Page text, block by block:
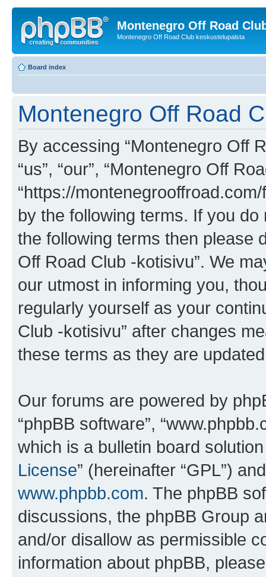
Montenegro Off Road
Montenegro Off Road Club keskustelupalsta
Board index
Montenegro Off Road
By accessing “Montenegro Off
“us”, “our”, “Montenegro Off
“https://
by the following terms. If you
the following terms then please
Off Road Club -kotisivu”. We
our utmost in informing you,
regularly yourself as your
Club -kotisivu” after changes
these terms as they are
Our forums are powered by
“phpBB software”,
which is a bulletin board
License” (hereinafter “GPL”)
www.phpbb.com. The phpBB
discussions, the phpBB Group
and/or disallow as permissible
information about phpBB,